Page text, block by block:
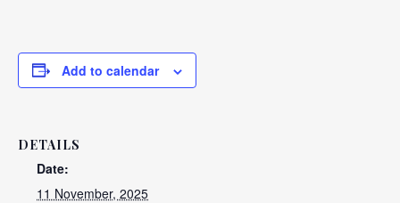
Add to calendar
DETAILS
Date:
11 November, 2025